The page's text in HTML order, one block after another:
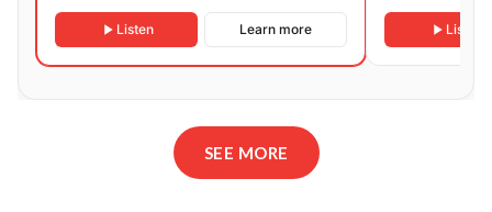
Listen Learn more Listen
SEE MORE